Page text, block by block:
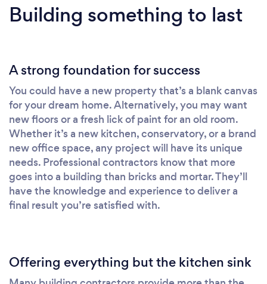
Building something to last
A strong foundation for success
You could have a new property that’s a blank canvas
for your dream home. Alternatively, you may want
new floors or a fresh lick of paint for an old room.
Whether it’s a new kitchen, conservatory, or a brand
new office space, any project will have its unique
needs. Professional contractors know that more
goes into a building than bricks and mortar. They’ll
have the knowledge and experience to deliver a
final result you’re satisfied with.
Offering everything but the kitchen sink